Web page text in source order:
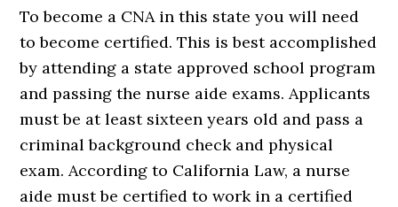
To become a CNA in this state you will need
to become certified. This is best accomplished
by attending a state approved school program
and passing the nurse aide exams. Applicants
must be at least sixteen years old and pass a
criminal background check and physical
exam. According to California Law, a nurse
aide must be certified to work in a certified